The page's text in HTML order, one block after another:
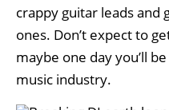
crappy guitar leads and
ones. Don’t expect to
maybe one day you’ll
music industry.